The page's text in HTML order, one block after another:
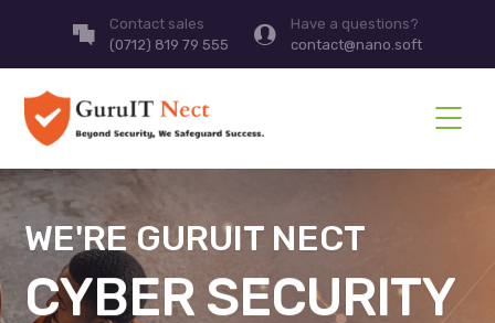
Contact sales
(0712) 819 79 555
Have a questions?
contact@nano.soft
WE'RE GURUIT NECT
CYBER SECURITY